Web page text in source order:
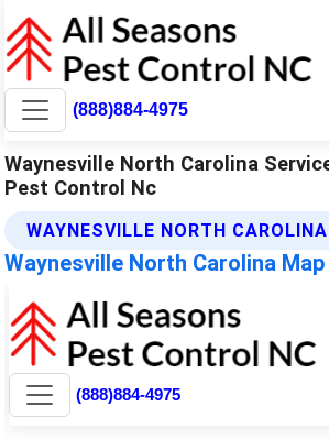
(888)884-4975
Waynesville North Carolina
Pest Control Nc
WAYNESVILLE NORTH
Waynesville North Carolina Map